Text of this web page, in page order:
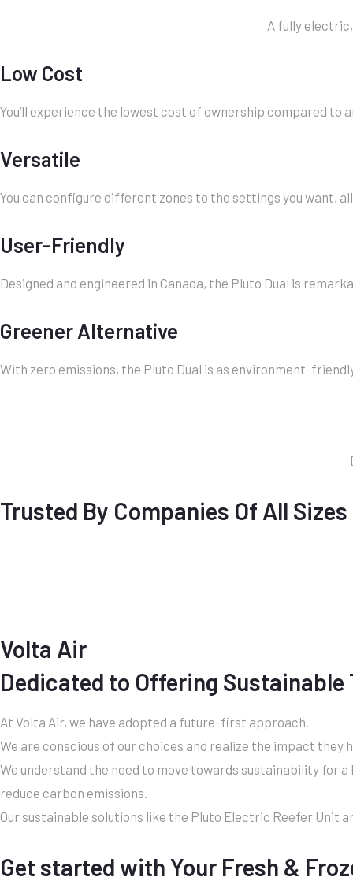
A fully
Low Cost
You’ll experience the lowest cost of ownership compared to
Versatile
You can configure different zones to the settings you want,
User-Friendly
Designed and engineered in Canada, the Pluto Dual is
Greener Alternative
With zero emissions, the Pluto Dual is as environment-
Trusted By Companies Of All Sizes
Volta Air
Dedicated to Offering Sustainable
At Volta Air, we have adopted a future-first approach.
We are conscious of our choices and realize the impact they
We understand the need to move towards sustainability for
reduce carbon emissions.
Our sustainable solutions like the Pluto Electric Reefer Unit
Get started with Your Fresh &